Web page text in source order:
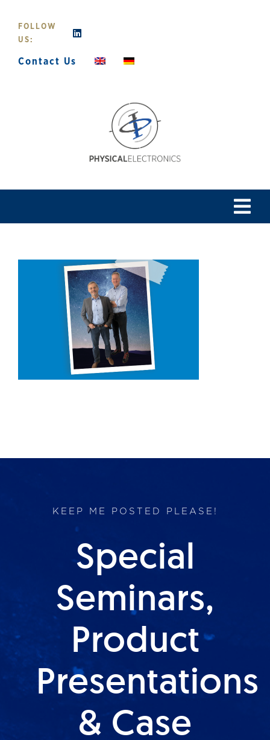
content
FOLLOW
US:
Contact Us
Lab Services
KEEP ME POSTED PLEASE!
Special
Seminars,
Product
Presentations
& Case